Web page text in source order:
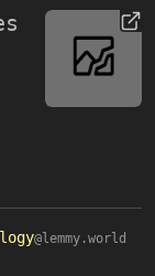
@lemmy.world